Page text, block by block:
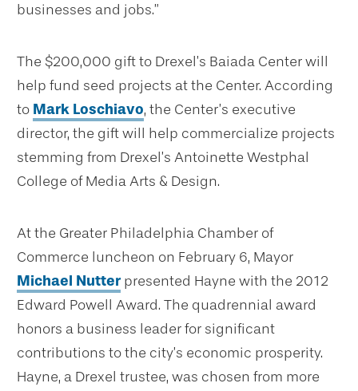
businesses and jobs.”
The $200,000 gift to Drexel’s Baiada Center will
help fund seed projects at the Center. According
to Mark Loschiavo, the Center’s executive
director, the gift will help commercialize projects
stemming from Drexel’s Antoinette Westphal
College of Media Arts & Design.
At the Greater Philadelphia Chamber of
Commerce luncheon on February 6, Mayor
Michael Nutter presented Hayne with the 2012
Edward Powell Award. The quadrennial award
honors a business leader for significant
contributions to the city’s economic prosperity.
Hayne, a Drexel trustee, was chosen from more